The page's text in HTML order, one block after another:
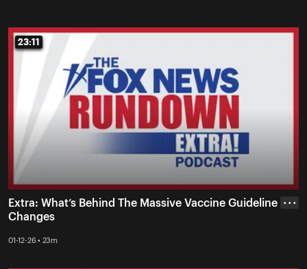
23:11
23:11
Extra: What’s Behind The Massive Vaccine Guideline
Changes
01-12-26 • 23m
• • •